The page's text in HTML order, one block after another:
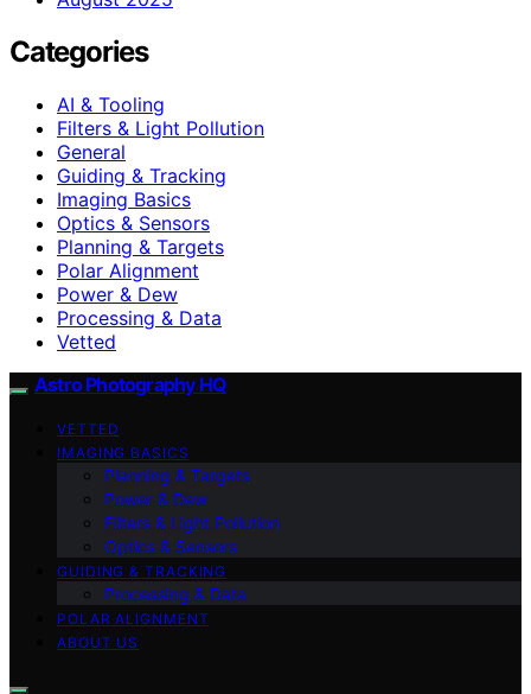
Categories
AI & Tooling
Filters & Light Pollution
General
Guiding & Tracking
Imaging Basics
Optics & Sensors
Planning & Targets
Polar Alignment
Power & Dew
Processing & Data
Vetted
Astro Photography HQ
VETTED
IMAGING BASICS
Planning & Targets
Power & Dew
Filters & Light Pollution
Optics & Sensors
GUIDING & TRACKING
Processing & Data
POLAR ALIGNMENT
ABOUT US